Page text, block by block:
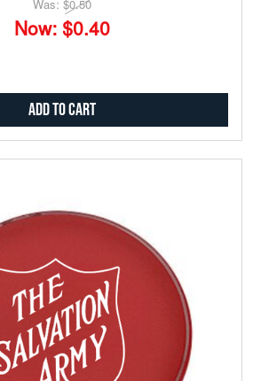
Was: $0.50
Now: $0.40
Add to Cart